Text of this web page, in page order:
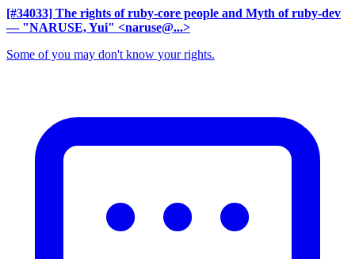
[#34033] The rights of ruby-core people and Myth of ruby-dev
— "NARUSE, Yui" <naruse@...>
Some of you may don't know your rights.